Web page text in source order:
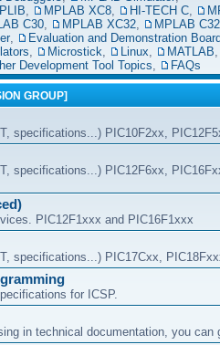
, MPLAB XC8, HI-TECH C,
C30, MPLAB XC32,
MPLAB C32
,
Evaluation and Demonstration
, Microstick, Linux, MATLAB
Development Tool Topics, FAQs
GROUP]
specifications...) PIC10F2xx,
specifications...) PIC12F6xx,
PIC12F1xxx and PIC16F1xxx
specifications...) PIC17Cxx,
for ICSP.
in technical documentation, you can